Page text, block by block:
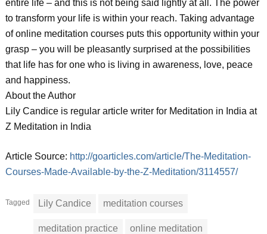
entire life – and this is not being said lightly at all. The power
to transform your life is within your reach. Taking advantage
of online meditation courses puts this opportunity within your
grasp – you will be pleasantly surprised at the possibilities
that life has for one who is living in awareness, love, peace
and happiness.
About the Author
Lily Candice is regular article writer for Meditation in India at
Z Meditation in India
Article Source: http://goarticles.com/article/The-Meditation-
Courses-Made-Available-by-the-Z-Meditation/3114557/
Tagged Lily Candice meditation courses
meditation practice online meditation